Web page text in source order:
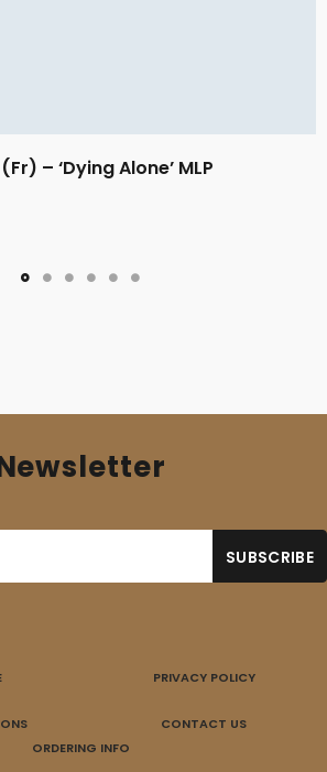
– ‘Dying Alone’ MLP
PRIVACY POLICY
CONTACT US
ORDERING INFO